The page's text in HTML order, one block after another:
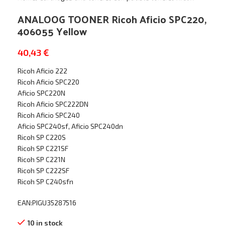
ANALOOG TOONER Ricoh Aficio SPC220,
406055 Yellow
40,43€
Ricoh Aficio 222
Ricoh Aficio SPC220
Aficio SPC220N
Ricoh Aficio SPC222DN
Ricoh Aficio SPC240
Aficio SPC240sf, Aficio SPC240dn
Ricoh SP C220S
Ricoh SP C221SF
Ricoh SP C221N
Ricoh SP C222SF
Ricoh SP C240sfn
EAN:PIGU35287516
10 in stock